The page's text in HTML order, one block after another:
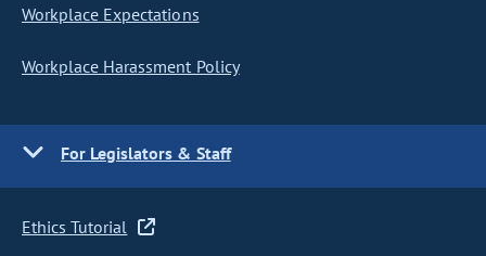
Workplace Expectations
Workplace Harassment Policy
For Legislators & Staff
Ethics Tutorial